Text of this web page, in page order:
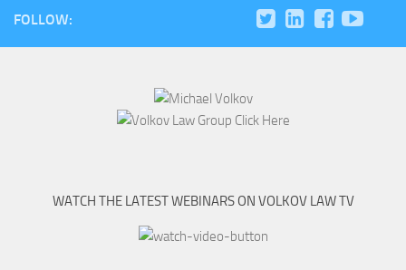
FOLLOW:
WATCH THE LATEST WEBINARS ON VOLKOV LAW TV